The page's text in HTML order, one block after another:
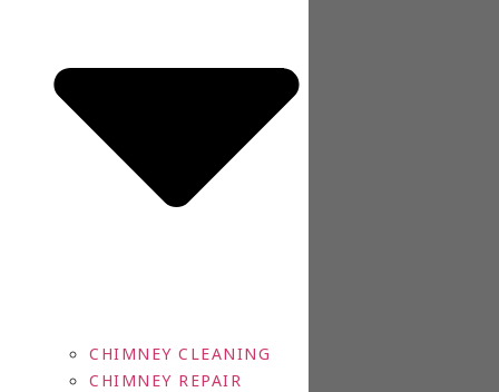
CHIMNEY CLEANING
CHIMNEY REPAIR